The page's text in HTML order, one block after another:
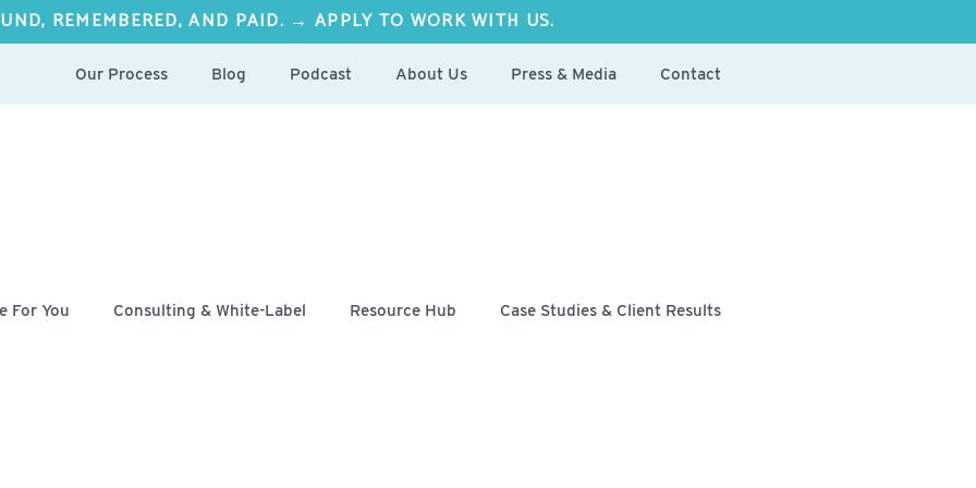
REMEMBERED, AND PAID. → APPLY TO WORK WITH US.
Our Process Blog Podcast About Us Press & Media Contact
For You Consulting & White-Label Resource Hub Case Studies & Client Results